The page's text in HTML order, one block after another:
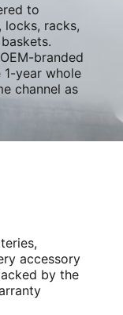
to
racks,
branded
year whole
channel as
accessory
by the